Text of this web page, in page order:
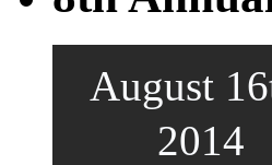
August
2014